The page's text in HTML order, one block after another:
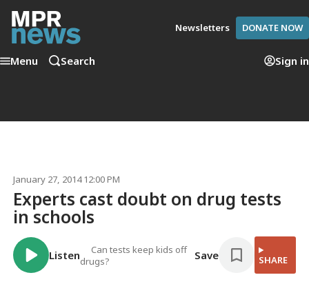
Newsletters DONATE NOW
Menu Search Sign in
January 27, 2014 12:00 PM
Experts cast doubt on drug tests
in schools
Listen
Can tests keep kids off
drugs?
Save SHARE